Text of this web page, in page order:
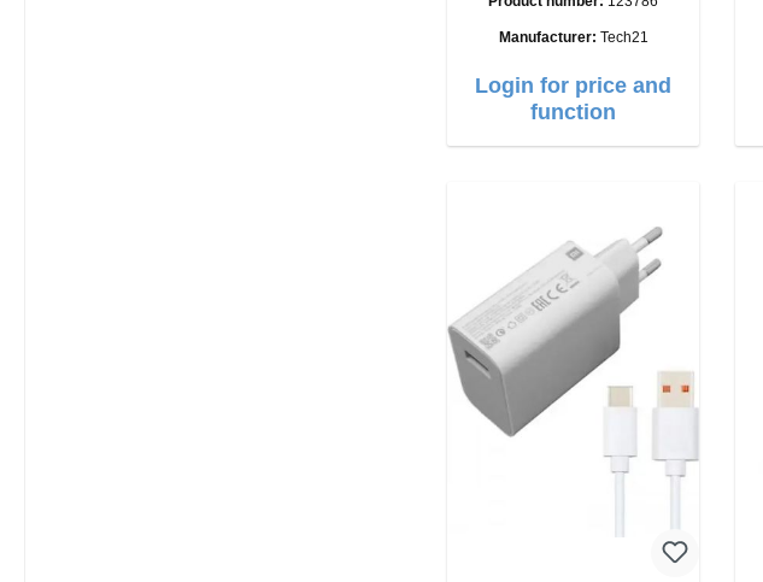
Manufacturer: Tech21
Login for price and
function